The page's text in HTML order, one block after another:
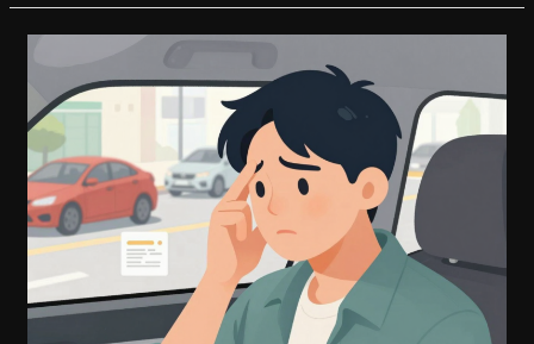
a
with
Auto
Finance?
Here’s
You